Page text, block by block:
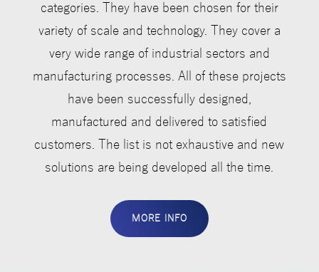
categories. They have been chosen for their
variety of scale and technology. They cover a
very wide range of industrial sectors and
manufacturing processes. All of these projects
have been successfully designed,
manufactured and delivered to satisfied
customers. The list is not exhaustive and new
solutions are being developed all the time.
MORE INFO